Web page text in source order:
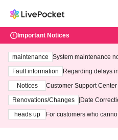
Important Notices
maintenance
System maintenance
ting at 3:00 AM on
Fault information
Regarding delays
Notices
Customer Support
3th - August 14th, 2026)
Renovations/Changes
[Date
heads up
For customers who